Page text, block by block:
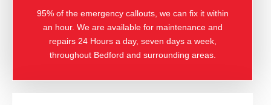
95% of the emergency callouts, we can fix it within
an hour. We are available for maintenance and
repairs 24 Hours a day, seven days a week,
throughout Bedford and surrounding areas.